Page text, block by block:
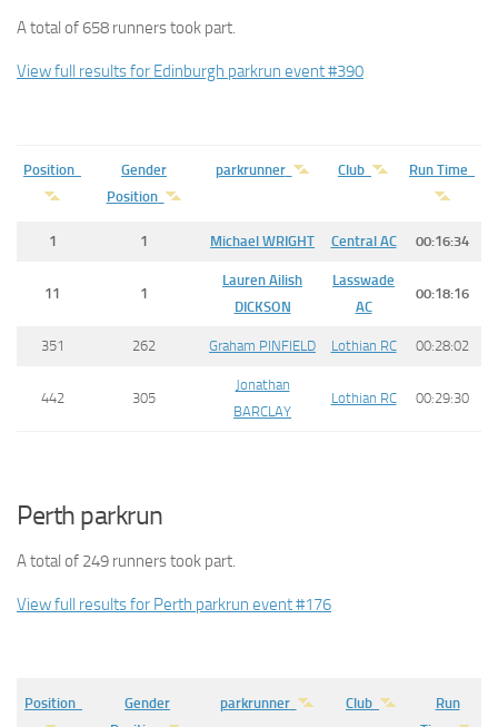
A total of 658 runners took part.
View full results for Edinburgh parkrun event #390
Position
Gender
Position
parkrunner Club Run Time
1 1 Michael WRIGHT Central AC 00:16:34
11 1
Lauren Ailish
DICKSON
Lasswade
AC
00:18:16
351 262 Graham PINFIELD Lothian RC 00:28:02
442 305
Jonathan
BARCLAY
Lothian RC 00:29:30
Perth parkrun
A total of 249 runners took part.
View full results for Perth parkrun event #176
Position
Gender
parkrunner Club
Run